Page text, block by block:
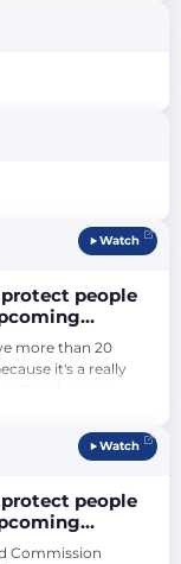
Watch
protect people
more than 20
it's a really
will be able to take
important debate.
Watch
protect people
Commission